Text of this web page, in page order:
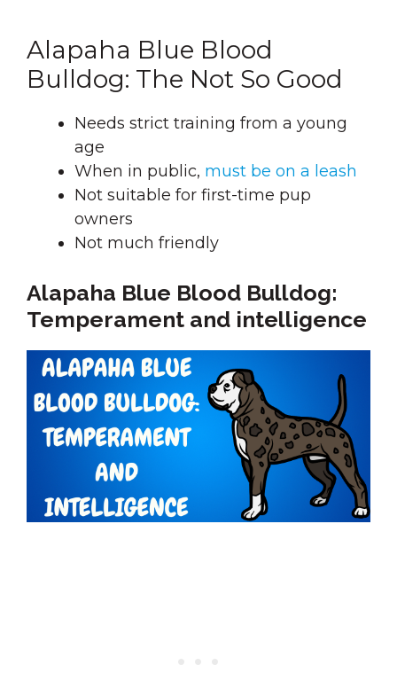
Alapaha Blue Blood
Bulldog: The Not So Good
Needs strict training from a young
age
When in public, must be on a leash
Not suitable for first-time pup
owners
Not much friendly
Alapaha Blue Blood Bulldog:
Temperament and intelligence